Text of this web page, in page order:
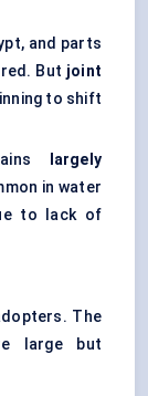
and parts
But joint
to shift
largely
in water
to lack of
The
large but